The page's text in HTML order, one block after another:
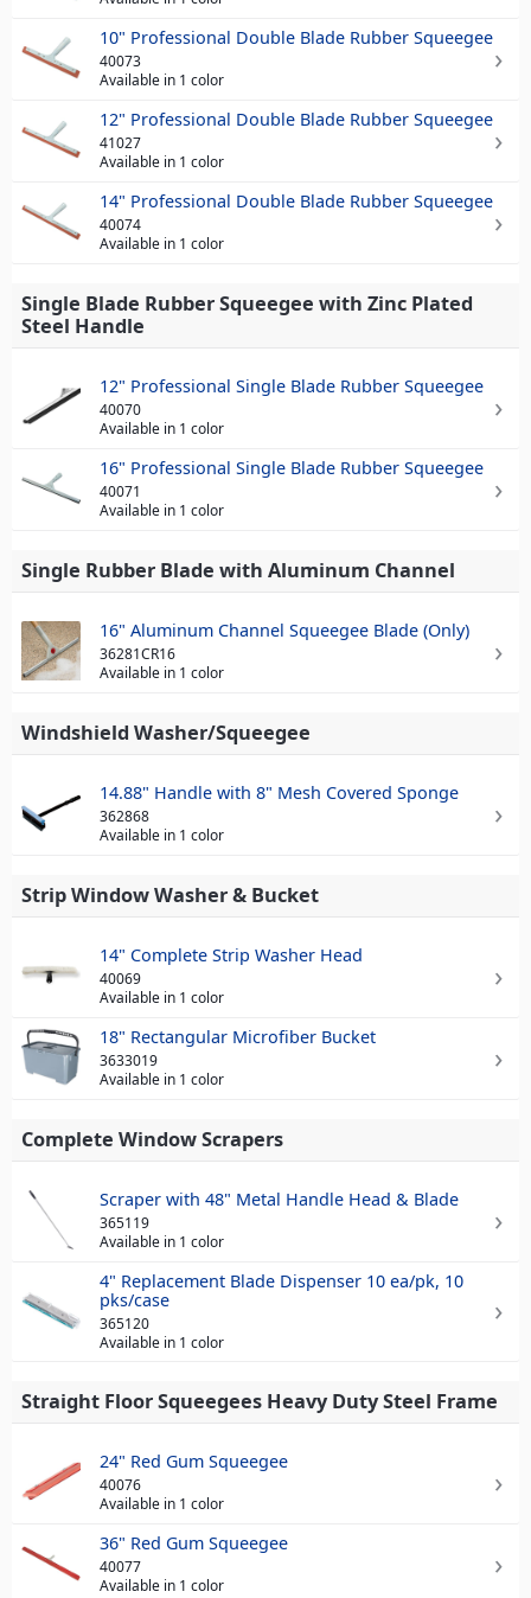
10" Professional Double Blade Rubber Squeegee
40073
Available in 1 color
12" Professional Double Blade Rubber Squeegee
41027
Available in 1 color
14" Professional Double Blade Rubber Squeegee
40074
Available in 1 color
Single Blade Rubber Squeegee with Zinc Plated
Steel Handle
12" Professional Single Blade Rubber Squeegee
40070
Available in 1 color
16" Professional Single Blade Rubber Squeegee
40071
Available in 1 color
Single Rubber Blade with Aluminum Channel
16" Aluminum Channel Squeegee Blade (Only)
36281CR16
Available in 1 color
Windshield Washer/Squeegee
14.88" Handle with 8" Mesh Covered Sponge
362868
Available in 1 color
Strip Window Washer & Bucket
14" Complete Strip Washer Head
40069
Available in 1 color
18" Rectangular Microfiber Bucket
3633019
Available in 1 color
Complete Window Scrapers
Scraper with 48" Metal Handle Head & Blade
365119
Available in 1 color
4" Replacement Blade Dispenser 10 ea/pk, 10
pks/case
365120
Available in 1 color
Straight Floor Squeegees Heavy Duty Steel Frame
24" Red Gum Squeegee
40076
Available in 1 color
36" Red Gum Squeegee
40077
Available in 1 color